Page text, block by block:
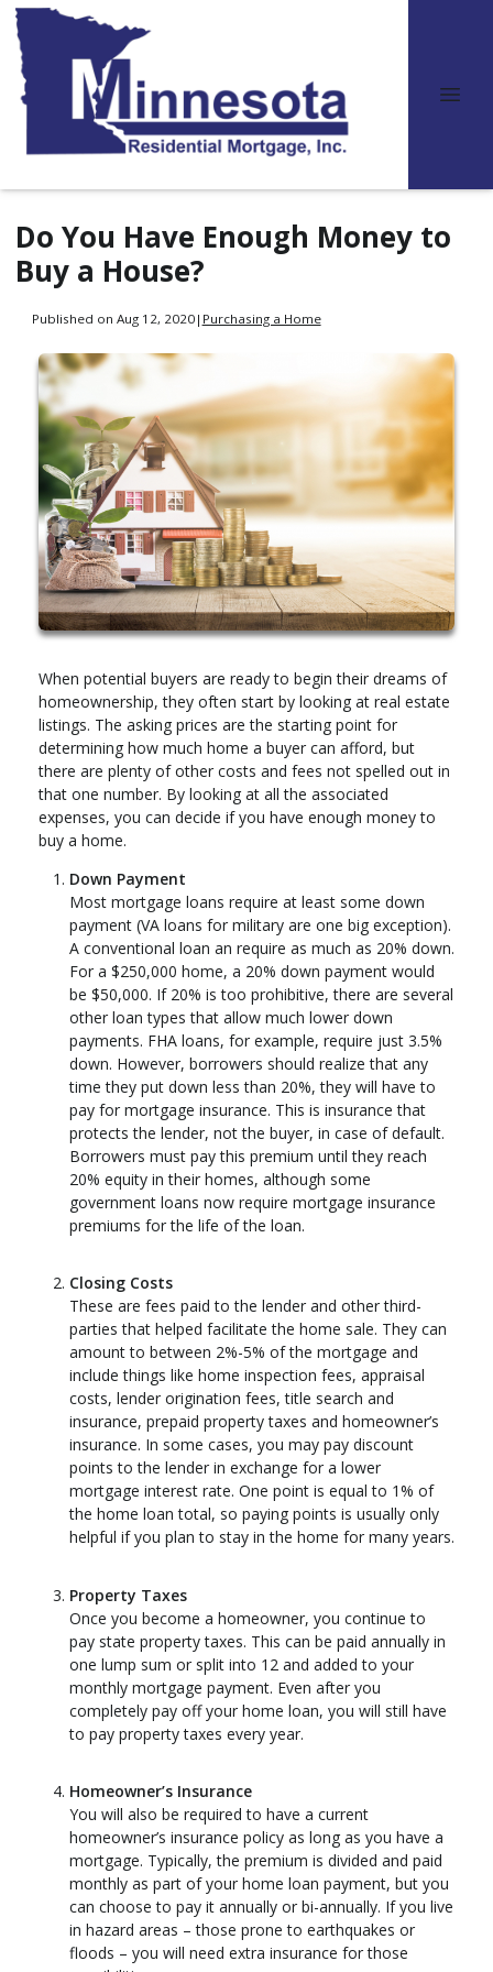
Do You Have Enough Money to
Buy a House?
Published on Aug 12, 2020| Purchasing a Home
When potential buyers are ready to begin their dreams of
homeownership, they often start by looking at real estate
listings. The asking prices are the starting point for
determining how much home a buyer can afford, but
there are plenty of other costs and fees not spelled out in
that one number. By looking at all the associated
expenses, you can decide if you have enough money to
buy a home.
Down Payment
Most mortgage loans require at least some down
payment (VA loans for military are one big exception).
A conventional loan an require as much as 20% down.
For a $250,000 home, a 20% down payment would
be $50,000. If 20% is too prohibitive, there are several
other loan types that allow much lower down
payments. FHA loans, for example, require just 3.5%
down. However, borrowers should realize that any
time they put down less than 20%, they will have to
pay for mortgage insurance. This is insurance that
protects the lender, not the buyer, in case of default.
Borrowers must pay this premium until they reach
20% equity in their homes, although some
government loans now require mortgage insurance
premiums for the life of the loan.
Closing Costs
These are fees paid to the lender and other third-
parties that helped facilitate the home sale. They can
amount to between 2%-5% of the mortgage and
include things like home inspection fees, appraisal
costs, lender origination fees, title search and
insurance, prepaid property taxes and homeowner’s
insurance. In some cases, you may pay discount
points to the lender in exchange for a lower
mortgage interest rate. One point is equal to 1% of
the home loan total, so paying points is usually only
helpful if you plan to stay in the home for many years.
Property Taxes
Once you become a homeowner, you continue to
pay state property taxes. This can be paid annually in
one lump sum or split into 12 and added to your
monthly mortgage payment. Even after you
completely pay off your home loan, you will still have
to pay property taxes every year.
Homeowner’s Insurance
You will also be required to have a current
homeowner’s insurance policy as long as you have a
mortgage. Typically, the premium is divided and paid
monthly as part of your home loan payment, but you
can choose to pay it annually or bi-annually. If you live
in hazard areas – those prone to earthquakes or
floods – you will need extra insurance for those